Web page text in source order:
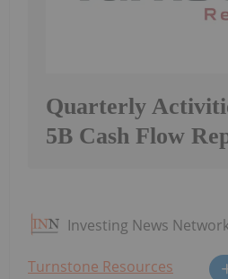
Quarterly
5B Cash Flow
Investing News
Turnstone Resources